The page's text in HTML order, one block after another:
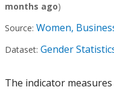
months ago)
Source: Women,
Dataset: Gender
The indicator